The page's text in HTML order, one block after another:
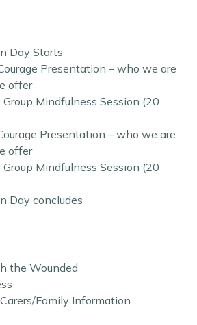
Day Starts
Presentation – who we are
offer
Group Mindfulness Session (20
Presentation – who we are
offer
Group Mindfulness Session (20
Day concludes
the Wounded
Family Information